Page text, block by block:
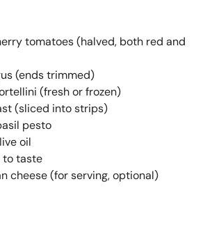
tomatoes (halved, both red and
(ends trimmed)
(fresh or frozen)
(sliced into strips)
pesto
oil
to taste
cheese (for serving, optional)